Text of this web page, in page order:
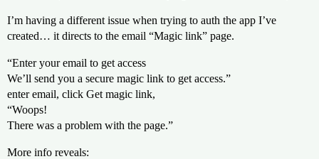
I’m having a different issue when trying to auth the app I’ve
created… it directs to the email “Magic link” page.
“Enter your email to get access
We’ll send you a secure magic link to get access.”
enter email, click Get magic link,
“Woops!
There was a problem with the page.”
More info reveals: